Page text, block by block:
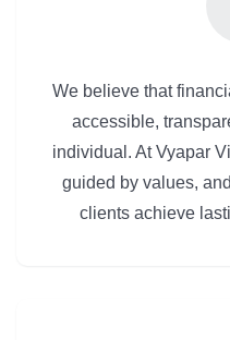
We believe that
accessible,
individual. At Vyapar
guided by values,
clients achieve